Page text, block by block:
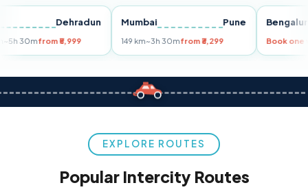
Dehradun
km~5h 30mfrom ₹5,999
Mumbai Pune
149 km~3h 30mfrom ₹3,299
EXPLORE ROUTES
Popular Intercity Routes